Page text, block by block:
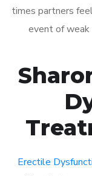
times partners
event of weak
Erectile